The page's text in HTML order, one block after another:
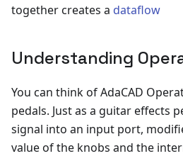
together creates a dataflow
Understanding
You can think of AdaCAD
pedals. Just as a guitar effects
signal into an input port,
value of the knobs and the